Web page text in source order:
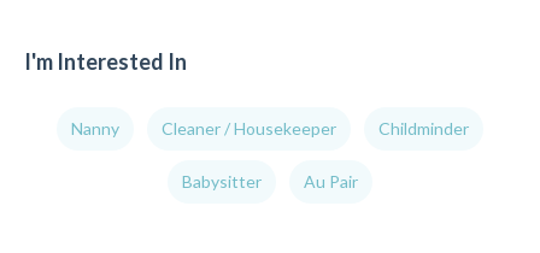
I'm Interested In
Nanny Cleaner / Housekeeper Childminder
Babysitter Au Pair